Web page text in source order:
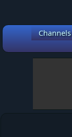
Channels